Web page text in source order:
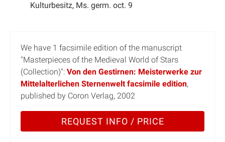
Kulturbesitz, Ms. germ. oct. 9
We have 1 facsimile edition of the manuscript
"Masterpieces of the Medieval World of Stars
(Collection)": Von den Gestirnen: Meisterwerke zur
Mittelalterlichen Sternenwelt facsimile edition,
published by Coron Verlag, 2002
REQUEST INFO / PRICE